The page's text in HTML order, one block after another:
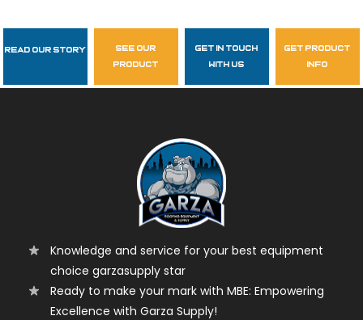
Follow Us
garzasupply
Read Our Story
see our
product
get in touch
with us
get product
info
Knowledge and service for your best equipment
choice garzasupply star
Ready to make your mark with MBE: Empowering
Excellence with Garza Supply!